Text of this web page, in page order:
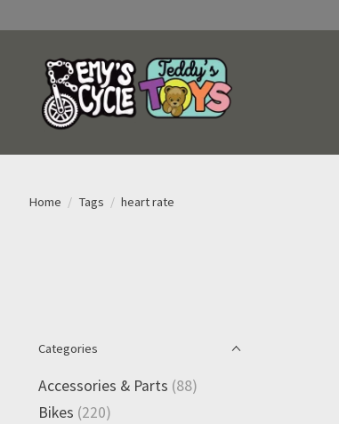
Home / Tags / heart rate
Categories
Accessories & Parts (88)
Bikes (220)